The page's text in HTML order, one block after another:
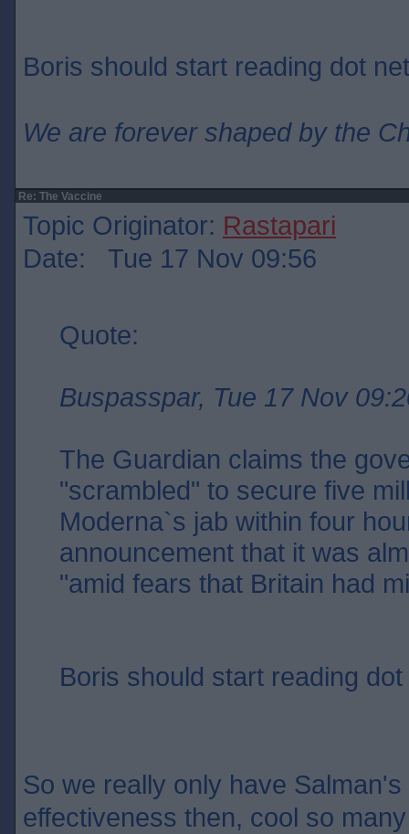
Boris should start reading dot
We are forever shaped by the
Re: The Vaccine
Topic Originator: Rastapari
Date: Tue 17 Nov 09:56
Quote:
Buspasspar, Tue 17 Nov
The Guardian claims the
"scrambled" to secure five
Moderna`s jab within four
announcement that it was
"amid fears that Britain had
Boris should start reading
So we really only have
effectiveness then, cool so